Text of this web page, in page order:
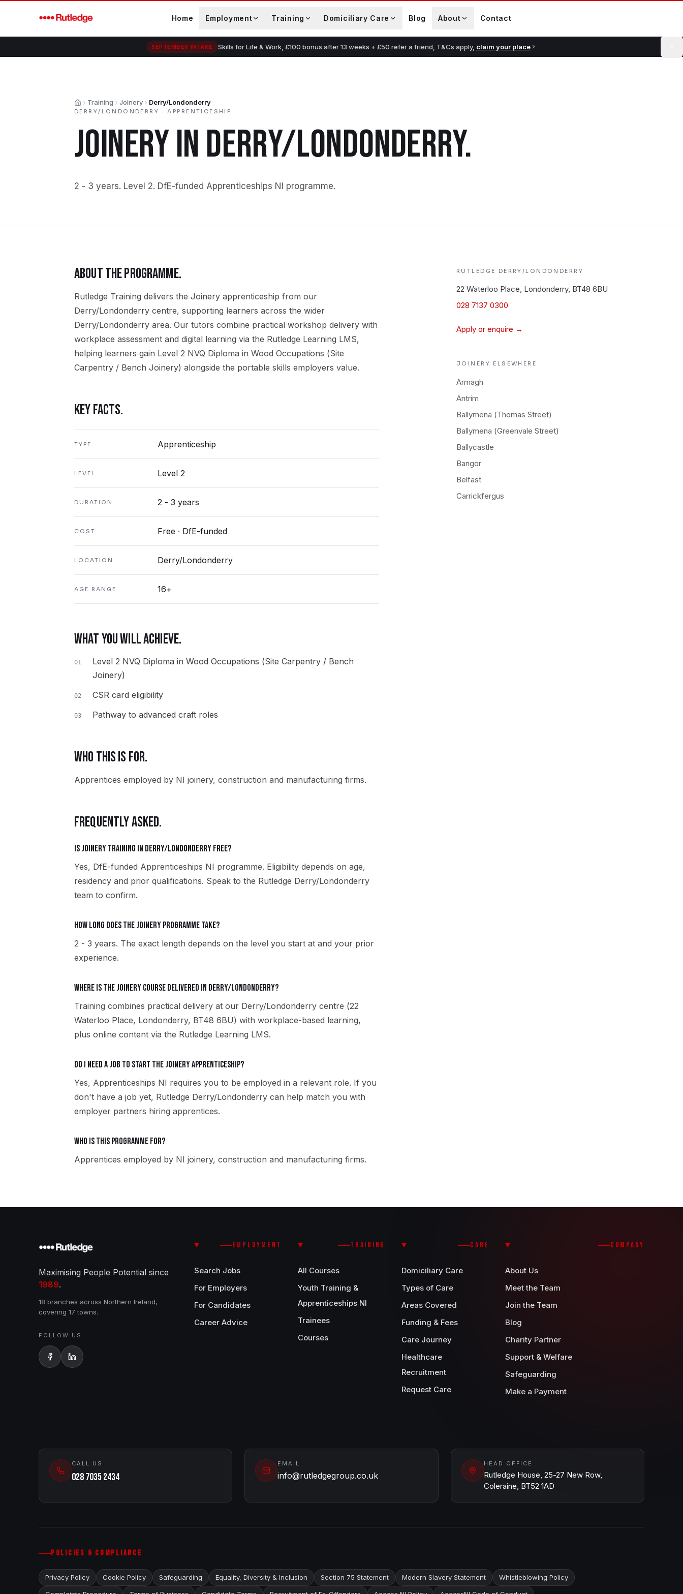
Home Employment Training Domiciliary Care Blog About Contact
SEPTEMBER INTAKE Skills for Life & Work, £100 bonus after 13 weeks + £50 refer a friend, T&Cs apply, claim your place
HomeTraining Joinery Derry/Londonderry
DERRY/LONDONDERRY ·APPRENTICESHIP
JOINERYIN DERRY/LONDONDERRY.
2 - 3 years. Level 2. DfE-funded Apprenticeships NI programme.
ABOUT THE PROGRAMME.
Rutledge Training delivers the Joinery apprenticeship from our
Derry/Londonderry centre, supporting learners across the wider
Derry/Londonderry area. Our tutors combine practical workshop delivery with
workplace assessment and digital learning via the Rutledge Learning LMS,
helping learners gain Level 2 NVQ Diploma in Wood Occupations (Site
Carpentry / Bench Joinery) alongside the portable skills employers value.
KEY FACTS.
TYPE Apprenticeship
LEVEL Level 2
DURATION 2 - 3 years
COST Free · DfE-funded
LOCATION Derry/Londonderry
AGE RANGE 16+
WHAT YOU WILL ACHIEVE.
01
Level 2 NVQ Diploma in Wood Occupations (Site Carpentry / Bench
Joinery)
02 CSR card eligibility
03 Pathway to advanced craft roles
WHO THIS IS FOR.
Apprentices employed by NI joinery, construction and manufacturing firms.
FREQUENTLY ASKED.
Is Joinery training in Derry/Londonderry free?
Yes, DfE-funded Apprenticeships NI programme. Eligibility depends on age,
residency and prior qualifications. Speak to the Rutledge Derry/Londonderry
team to confirm.
How long does the Joinery programme take?
2 - 3 years. The exact length depends on the level you start at and your prior
experience.
Where is the Joinery course delivered in Derry/Londonderry?
Training combines practical delivery at our Derry/Londonderry centre (22
Waterloo Place, Londonderry, BT48 6BU) with workplace-based learning,
plus online content via the Rutledge Learning LMS.
Do I need a job to start the Joinery apprenticeship?
Yes, Apprenticeships NI requires you to be employed in a relevant role. If you
don't have a job yet, Rutledge Derry/Londonderry can help match you with
employer partners hiring apprentices.
Who is this programme for?
Apprentices employed by NI joinery, construction and manufacturing firms.
RUTLEDGE DERRY/LONDONDERRY
22 Waterloo Place, Londonderry, BT48 6BU
028 7137 0300
Apply or enquire →
JOINERY ELSEWHERE
Armagh
Antrim
Ballymena (Thomas Street)
Ballymena (Greenvale Street)
Ballycastle
Bangor
Belfast
Carrickfergus
Maximising People Potential since
1989.
18 branches across Northern Ireland,
covering 17 towns.
FOLLOW US
EMPLOYMENT
Search Jobs
For Employers
For Candidates
Career Advice
TRAINING
All Courses
Youth Training &
Apprenticeships NI
Trainees
Courses
CARE
Domiciliary Care
Types of Care
Areas Covered
Funding & Fees
Care Journey
Healthcare
Recruitment
Request Care
COMPANY
About Us
Meet the Team
Join the Team
Blog
Charity Partner
Support & Welfare
Safeguarding
Make a Payment
CALL US
028 7035 2434
EMAIL
info@rutledgegroup.co.uk
HEAD OFFICE
Rutledge House, 25-27 New Row,
Coleraine, BT52 1AD
POLICIES & COMPLIANCE
Privacy Policy Cookie Policy Safeguarding Equality, Diversity & Inclusion Section 75 Statement Modern Slavery Statement Whistleblowing Policy